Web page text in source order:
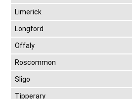
Limerick
Longford
Offaly
Roscommon
Sligo
Tipperary